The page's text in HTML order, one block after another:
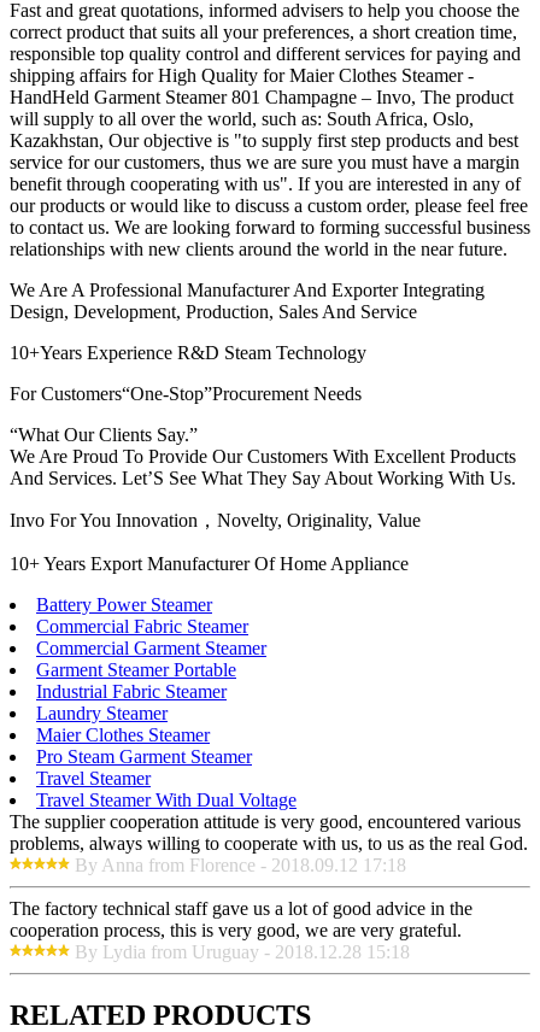
Fast and great quotations, informed advisers to help you choose the
correct product that suits all your preferences, a short creation time,
responsible top quality control and different services for paying and
shipping affairs for High Quality for Maier Clothes Steamer -
HandHeld Garment Steamer 801 Champagne – Invo, The product
will supply to all over the world, such as: South Africa, Oslo,
Kazakhstan, Our objective is "to supply first step products and best
service for our customers, thus we are sure you must have a margin
benefit through cooperating with us". If you are interested in any of
our products or would like to discuss a custom order, please feel free
to contact us. We are looking forward to forming successful business
relationships with new clients around the world in the near future.
We Are A Professional Manufacturer And Exporter Integrating
Design, Development, Production, Sales And Service
10+Years Experience R&D Steam Technology
For Customers“One-Stop”Procurement Needs
“What Our Clients Say.”
We Are Proud To Provide Our Customers With Excellent Products
And Services. Let’S See What They Say About Working With Us.
Invo For You Innovation，Novelty, Originality, Value
10+ Years Export Manufacturer Of Home Appliance
Battery Power Steamer
Commercial Fabric Steamer
Commercial Garment Steamer
Garment Steamer Portable
Industrial Fabric Steamer
Laundry Steamer
Maier Clothes Steamer
Pro Steam Garment Steamer
Travel Steamer
Travel Steamer With Dual Voltage
The supplier cooperation attitude is very good, encountered various
problems, always willing to cooperate with us, to us as the real God.
By Anna from Florence - 2018.09.12 17:18
The factory technical staff gave us a lot of good advice in the
cooperation process, this is very good, we are very grateful.
By Lydia from Uruguay - 2018.12.28 15:18
RELATED PRODUCTS